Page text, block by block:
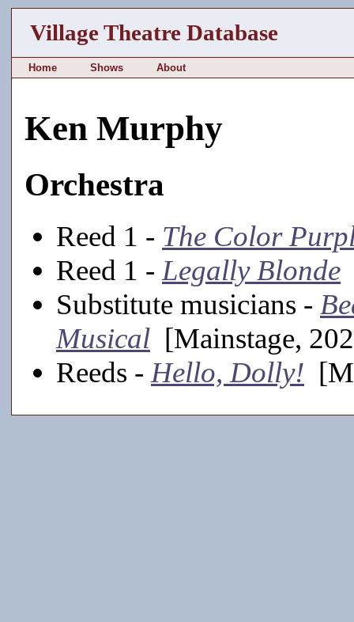
Village Theatre Database
Home Shows About
Ken Murphy
Orchestra
Reed 1 - The Color
Reed 1 - Legally Blonde
Substitute musicians -
Musical [Mainstage,
Reeds - Hello, Dolly!